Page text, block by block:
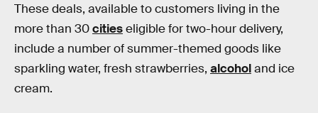
These deals, available to customers living in the
more than 30citieseligible for two-hour delivery,
include a number of summer-themed goods like
sparkling water, fresh strawberries, alcoholand ice
cream.